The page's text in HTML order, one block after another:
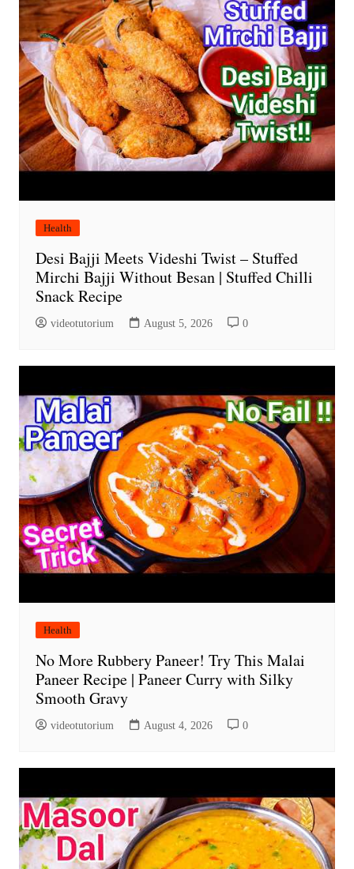
Health
Desi Bajji Meets Videshi Twist – Stuffed
Mirchi Bajji Without Besan | Stuffed Chilli
Snack Recipe
videotutorium August 5, 2026 0
Health
No More Rubbery Paneer! Try This Malai
Paneer Recipe | Paneer Curry with Silky
Smooth Gravy
videotutorium August 4, 2026 0